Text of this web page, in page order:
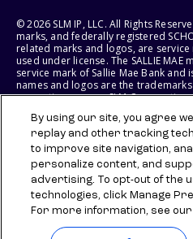
© 2026 SLM IP, LLC. All Rights
marks, and federally registered
related marks and logos, are service
used under license. The SALLIE
service mark of Sallie Mae Bank
names and logos are the
respective owners. SLM
States of America.
SLM EDUCATION SERVICES, LLC AND
RIGHT TO MODIFY OR DISCONTINUE
BENEFITS AT ANY TIME WITHOUT
By using our site, you agree
replay and other tracking
to improve site navigation,
personalize content, and
advertising. To opt-out of the
technologies, click Manage
For more information, see our